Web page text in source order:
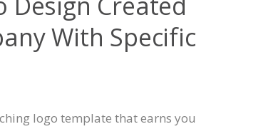
With Specific
logo template that earns you